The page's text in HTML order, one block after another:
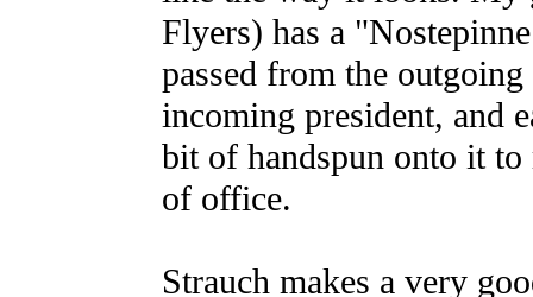
Flyers) has a
passed from the
incoming president, and
bit of handspun onto it to
of office.
Strauch makes a very